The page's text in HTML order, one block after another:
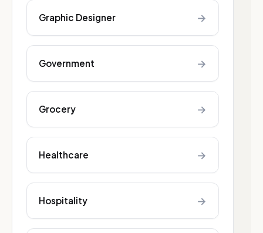
Graphic Designer →
Government →
Grocery →
Healthcare →
Hospitality →